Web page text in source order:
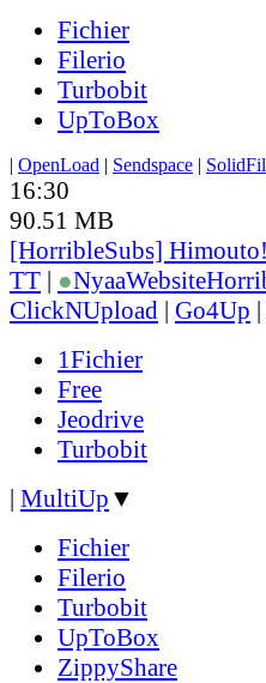
Fichier
Filerio
Turbobit
UpToBox
| OpenLoad | Sendspace |
16:30
90.51 MB
[HorribleSubs]
TT | ●NyaaWebsite
ClickNUpload | Go4Up |
1Fichier
Free
Jeodrive
Turbobit
| MultiUp ▼
Fichier
Filerio
Turbobit
UpToBox
ZippyShare